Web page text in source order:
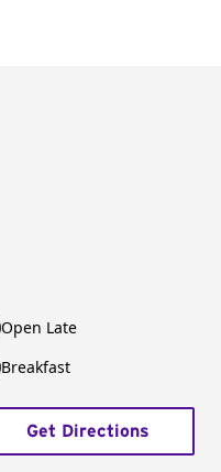
Open Late
Breakfast
Get Directions